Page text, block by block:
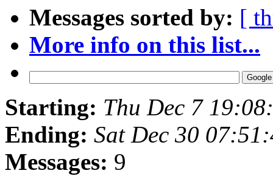
Messages sorted by: [
More info on this list...
Starting: Thu Dec 7
Ending: Sat Dec 30
Messages: 9